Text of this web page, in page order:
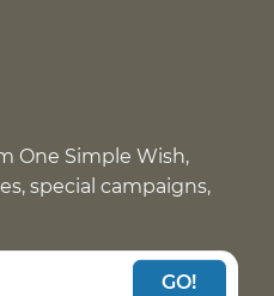
One Simple Wish,
special campaigns,
GO!